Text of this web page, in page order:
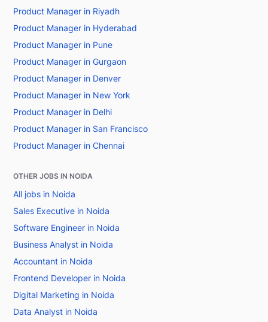
Product Manager in Riyadh
Product Manager in Hyderabad
Product Manager in Pune
Product Manager in Gurgaon
Product Manager in Denver
Product Manager in New York
Product Manager in Delhi
Product Manager in San Francisco
Product Manager in Chennai
OTHER JOBS IN NOIDA
All jobs in Noida
Sales Executive in Noida
Software Engineer in Noida
Business Analyst in Noida
Accountant in Noida
Frontend Developer in Noida
Digital Marketing in Noida
Data Analyst in Noida